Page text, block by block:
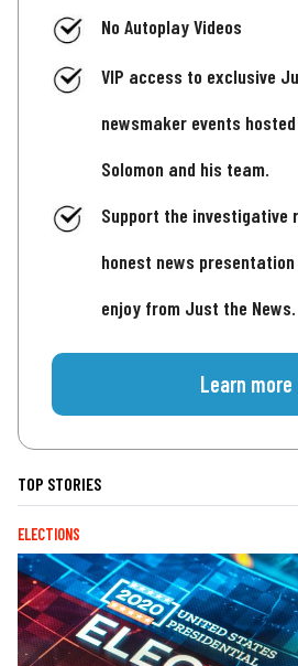
No Autoplay Videos
VIP access to exclusive
newsmaker events
Solomon and his team.
Support the investigative
honest news
enjoy from Just the News.
Learn more
TOP STORIES
ELECTIONS